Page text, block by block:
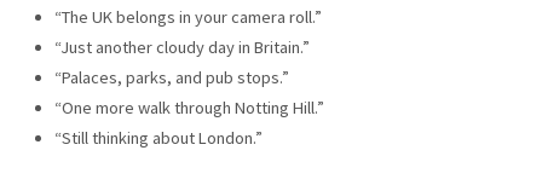
“The UK belongs in your camera roll.”
“Just another cloudy day in Britain.”
“Palaces, parks, and pub stops.”
“One more walk through Notting Hill.”
“Still thinking about London.”